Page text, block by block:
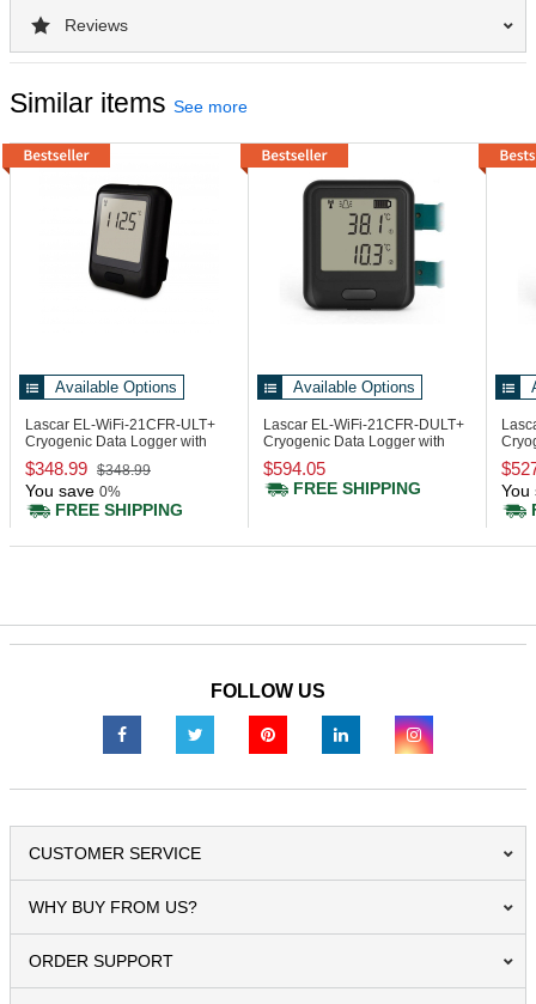
Reviews
Similar items See more
Available Options
Lascar EL-WiFi-21CFR-ULT+
Cryogenic Data Logger with
Display, 21CFR
$348.99 $348.99
You save 0%
FREE SHIPPING
Available Options
Lascar EL-WiFi-21CFR-DULT+
Cryogenic Data Logger with
Display, 21CFR
$594.05
FREE SHIPPING
You
FOLLOW US
CUSTOMER SERVICE
WHY BUY FROM US?
ORDER SUPPORT